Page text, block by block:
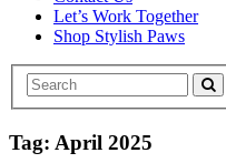
Let’s Work Together
Shop Stylish Paws
Tag: April 2025